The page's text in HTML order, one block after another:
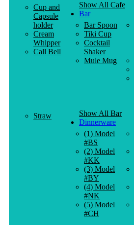
Cup and
Capsule
holder
Cream
Whipper
Call Bell
Show All Cafe
Bar
Bar Spoon
Tiki Cup
Cocktail
Shaker
Mule Mug
Straw
Show All Bar
Dinnerware
(1) Model
#BS
(2) Model
#KK
(3) Model
#BY
(4) Model
#NK
(5) Model
#CH